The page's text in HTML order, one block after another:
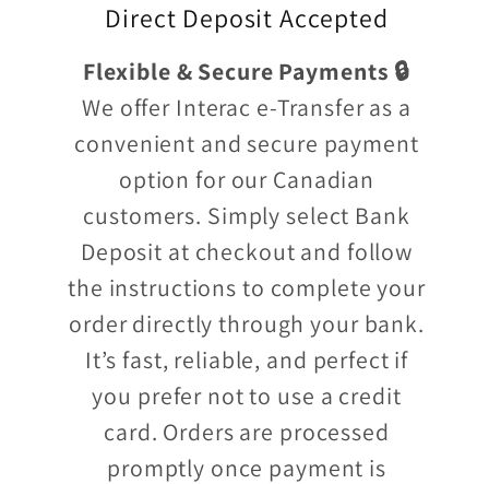
Direct Deposit Accepted
Flexible & Secure Payments 🔒
We offer Interac e-Transfer as a
convenient and secure payment
option for our Canadian
customers. Simply select Bank
Deposit at checkout and follow
the instructions to complete your
order directly through your bank.
It’s fast, reliable, and perfect if
you prefer not to use a credit
card. Orders are processed
promptly once payment is